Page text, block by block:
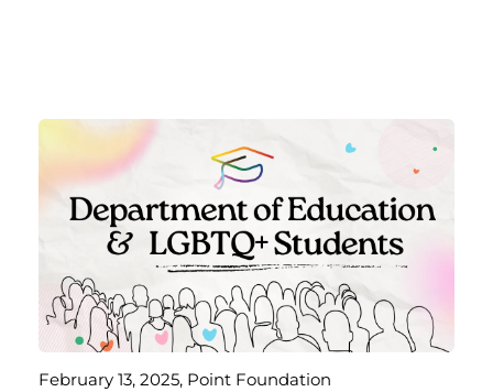
February 13, 2025, Point Foundation